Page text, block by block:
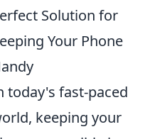
Solution for
Your Phone
today's fast-paced
keeping your